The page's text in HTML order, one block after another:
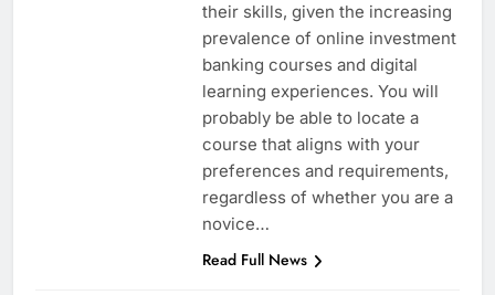
their skills, given the increasing
prevalence of online investment
banking courses and digital
learning experiences. You will
probably be able to locate a
course that aligns with your
preferences and requirements,
regardless of whether you are a
novice…
Read Full News